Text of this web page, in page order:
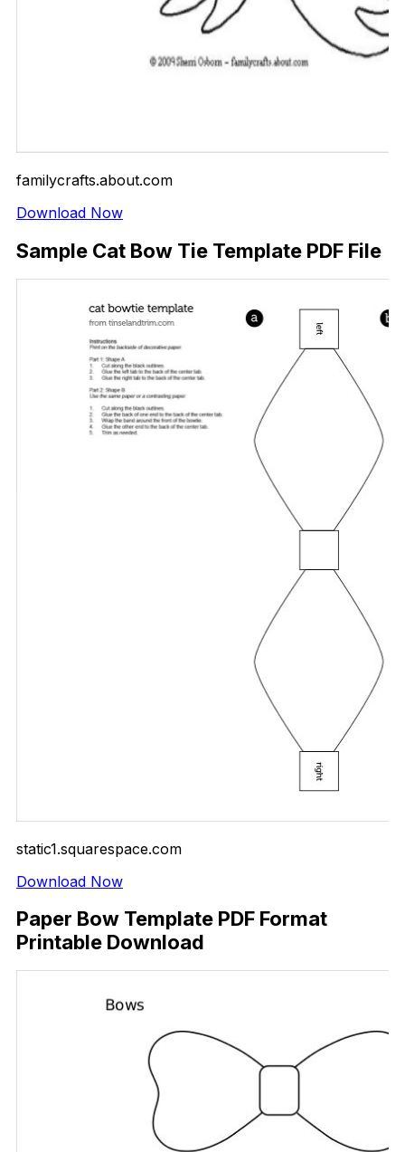
familycrafts.about.com
Download Now
Sample Cat Bow Tie Template PDF File
static1.squarespace.com
Download Now
Paper Bow Template PDF Format
Printable Download